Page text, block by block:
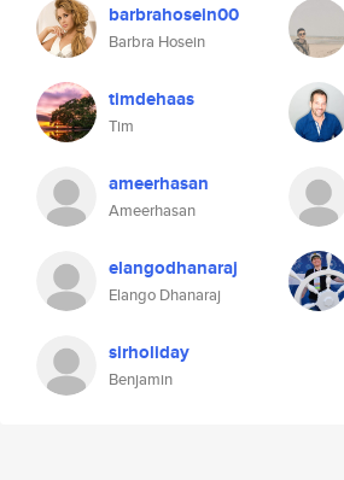
barbrahosein00
Barbra Hosein
timdehaas
Tim
ameerhasan
Ameerhasan
elangodhanaraj
Elango Dhanaraj
sirholiday
Benjamin